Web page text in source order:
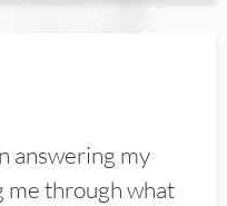
answering my
me through what